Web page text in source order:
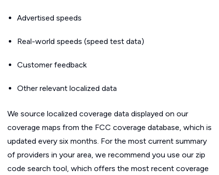
Advertised speeds
Real-world speeds (speed test data)
Customer feedback
Other relevant localized data
We source localized coverage data displayed on our
coverage maps from the FCC coverage database, which is
updated every six months. For the most current summary
of providers in your area, we recommend you use our zip
code search tool, which offers the most recent coverage